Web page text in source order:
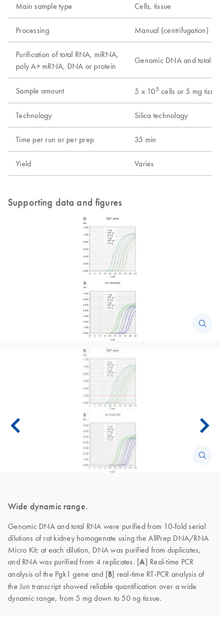
Main sample type Cells, tissue
Processing Manual (centrifugation)
Purification of total RNA, miRNA,
poly A+ mRNA, DNA or protein
Genomic DNA and total
Sample amount 5 x 105 cells or 5 mg
Technology Silica technology
Time per run or per prep 35 min
Yield Varies
Supporting data and figures
Wide dynamic range.
Genomic DNA and total RNA were purified from 10-fold serial
dilutions of rat kidney homogenate using the AllPrep DNA/RNA
Micro Kit; at each dilution, DNA was purified from duplicates,
and RNA was purified from 4 replicates. [A] Real-time PCR
analysis of the Pgk1 gene and [B] real-time RT-PCR analysis of
the Jun transcript showed reliable quantification over a wide
dynamic range, from 5 mg down to 50 ng tissue.